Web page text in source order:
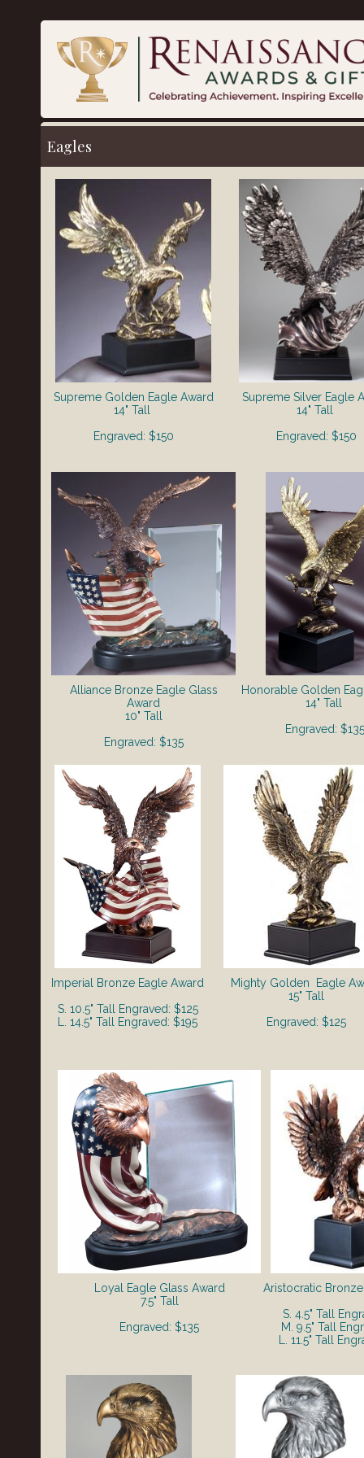
Eagles
Alliance Bronze Eagle Glass
Award
10" Tall
Engraved: $135
Supreme Silver Eagle
14" Tall
Engraved: $150
Honorable Golden
14" Tall
Engraved: $135
Supreme Golden Eagle Award
14" Tall
Engraved: $150
Loyal Eagle Glass Award
7.5" Tall
Engraved: $135
Aristocratic
S. 4.5" Tall
M. 9.5" Tall
L. 11.5" Tall
Imperial Bronze Eagle Award
S. 10.5" Tall Engraved: $125
L. 14.5" Tall Engraved: $195
Mighty Golden
Eagle
15" Tall
Engraved: $125